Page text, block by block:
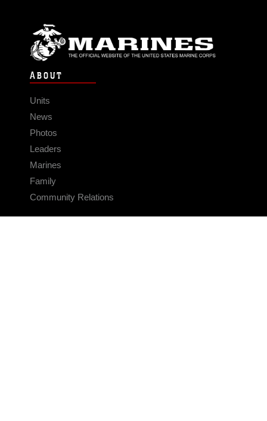
ABOUT
Units
News
Photos
Leaders
Marines
Family
Community Relations